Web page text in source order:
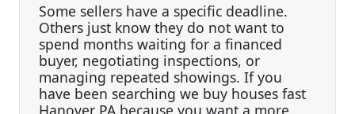
Some sellers have a specific deadline.
Others just know they do not want to
spend months waiting for a financed
buyer, negotiating inspections, or
managing repeated showings. If you
have been searching we buy houses fast
Hanover PA because you want a more